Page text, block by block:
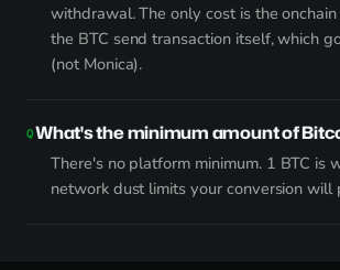
withdrawal. The only cost is the
the BTC send transaction itself, which
(not Monica).
What's the minimum amount of
There's no platform minimum. 1 BTC is
network dust limits your conversion will